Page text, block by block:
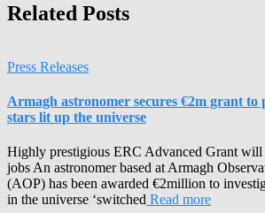
Related Posts
Press Releases
Armagh astronomer secures €2m grant
stars lit up the universe
Highly prestigious ERC Advanced Grant will
jobs An astronomer based at Armagh
(AOP) has been awarded €2million to
in the universe ‘switched Read more